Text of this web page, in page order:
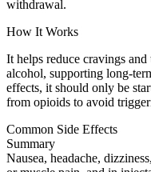
withdrawal.
How It Works
It helps reduce cravings
alcohol, supporting long-
effects, it should only be
from opioids to avoid
Common Side Effects
Summary
Nausea, headache,